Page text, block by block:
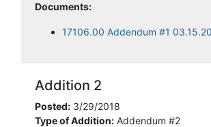
Documents:
17106.00 Addendum #1
Addition 2
Posted: 3/29/2018
Type of Addition: Addendum #2